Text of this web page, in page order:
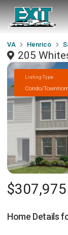
VA Henrico
205
Listing Type
Condo/
$307,975
Home Details